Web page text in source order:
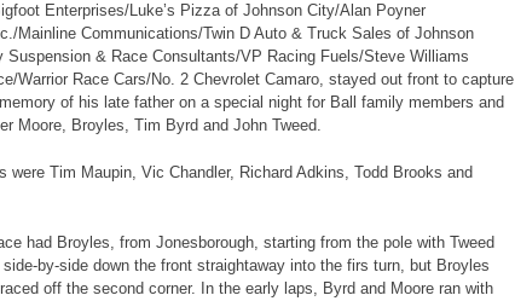
Enterprises/Luke’s Pizza of Johnson City/Alan Poyner
Mainline Communications/Twin D Auto & Truck Sales of Johnson
& Race Consultants/VP Racing Fuels/Steve Williams
Warrior Race Cars/No. 2 Chevrolet Camaro, stayed out front to capture
of his late father on a special night for Ball family members and
Moore, Broyles, Tim Byrd and John Tweed.
were Tim Maupin, Vic Chandler, Richard Adkins, Todd Brooks and
had Broyles, from Jonesborough, starting from the pole with Tweed
by-side down the front straightaway into the firs turn, but Broyles
off the second corner. In the early laps, Byrd and Moore ran with